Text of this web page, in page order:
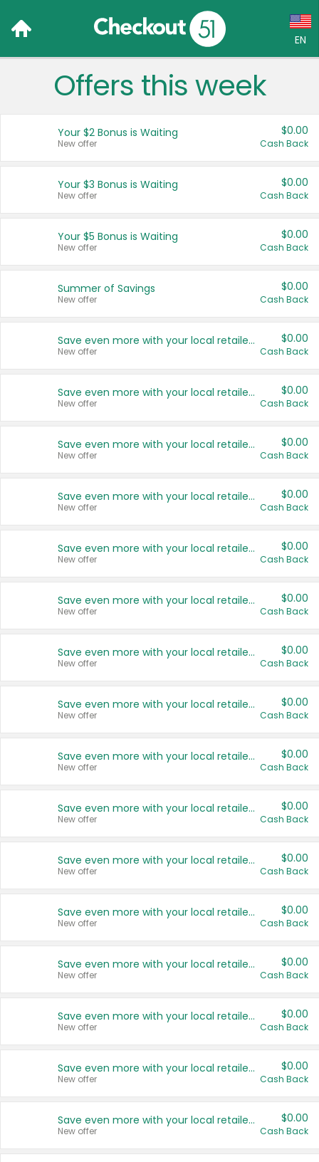
EN
Language:
Français (CA)
United States
Offers this week
Your $2 Bonus is Waiting
New offer
$0.00
Cash Back
Your $3 Bonus is Waiting
New offer
$0.00
Cash Back
Your $5 Bonus is Waiting
New offer
$0.00
Cash Back
Summer of Savings
New offer
$0.00
Cash Back
Save even more with your local retailers
New offer
$0.00
Cash Back
Save even more with your local retailers
New offer
$0.00
Cash Back
Save even more with your local retailers
New offer
$0.00
Cash Back
Save even more with your local retailers
New offer
$0.00
Cash Back
Save even more with your local retailers
New offer
$0.00
Cash Back
Save even more with your local retailers
New offer
$0.00
Cash Back
Save even more with your local retailers
New offer
$0.00
Cash Back
Save even more with your local retailers
New offer
$0.00
Cash Back
Save even more with your local retailers
New offer
$0.00
Cash Back
Save even more with your local retailers
New offer
$0.00
Cash Back
Save even more with your local retailers
New offer
$0.00
Cash Back
Save even more with your local retailers
New offer
$0.00
Cash Back
Save even more with your local retailers
New offer
$0.00
Cash Back
Save even more with your local retailers
New offer
$0.00
Cash Back
Save even more with your local retailers
New offer
$0.00
Cash Back
Save even more with your local retailers
New offer
$0.00
Cash Back